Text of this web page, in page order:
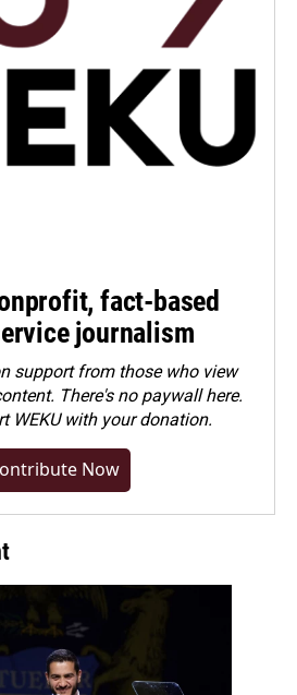
fact-based
journalism
support from those who view
There's no paywall here.
WEKU with your donation.
Now